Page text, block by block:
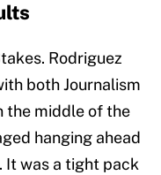
Rodriguez
both Journalism
the middle of the
hanging ahead
It was a tight pack